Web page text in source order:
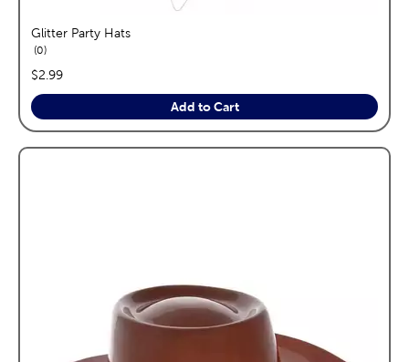
Glitter Party Hats
0reviews
price:
$2.99
Add to Cart